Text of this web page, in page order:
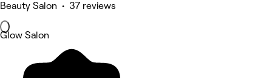
Beauty Salon • 37 reviews
Glow Salon